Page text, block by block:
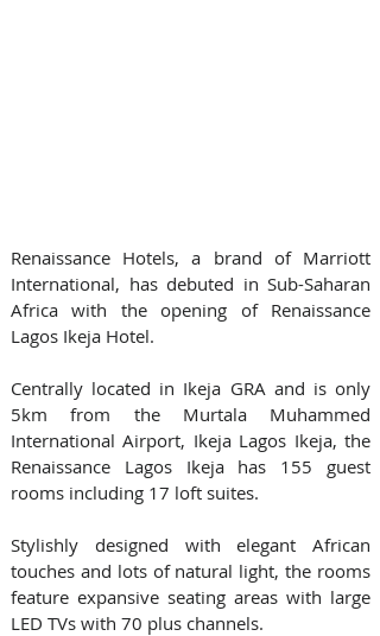
Renaissance Hotels, a brand of Marriott
International, has debuted in Sub-Saharan
Africa with the opening of Renaissance
Lagos Ikeja Hotel.
Centrally located in Ikeja GRA and is only
5km from the Murtala Muhammed
International Airport, Ikeja Lagos Ikeja, the
Renaissance Lagos Ikeja has 155 guest
rooms including 17 loft suites.
Stylishly designed with elegant African
touches and lots of natural light, the rooms
feature expansive seating areas with large
LED TVs with 70 plus channels.